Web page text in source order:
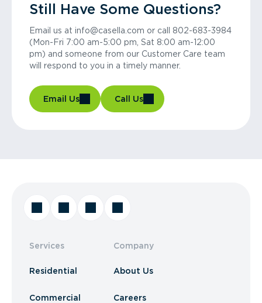
Still Have Some Questions?
Email us at info@casella.com or call 802-683-3984
(Mon-Fri 7:00 am-5:00 pm, Sat 8:00 am-12:00
pm) and someone from our Customer Care team
will respond to you in a timely manner.
Email Us Call Us
Services
Residential
Commercial
Company
About Us
Careers